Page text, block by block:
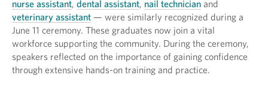
nurse assistant, dental assistant, nail technician and
veterinary assistant — were similarly recognized during a
June 11 ceremony. These graduates now join a vital
workforce supporting the community. During the ceremony,
speakers reflected on the importance of gaining confidence
through extensive hands-on training and practice.